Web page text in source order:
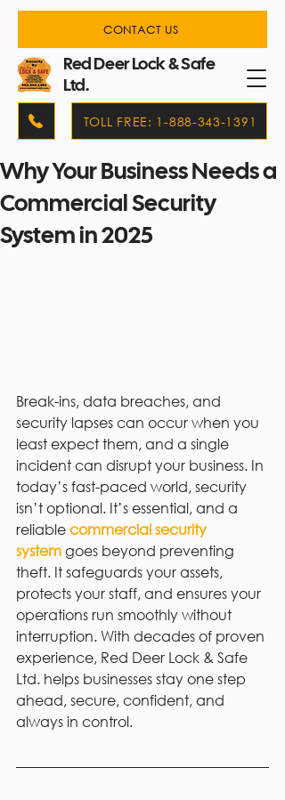
Red Deer Lock & Safe
Ltd.
TOLL FREE: 1-888-343-1391
CONTACT US
Why Your Business Needs a
Commercial Security
System in 2025
Break-ins, data breaches, and
security lapses can occur when you
least expect them, and a single
incident can disrupt your business. In
today’s fast-paced world, security
isn’t optional. It’s essential, and a
reliable commercial security
system goes beyond preventing
theft. It safeguards your assets,
protects your staff, and ensures your
operations run smoothly without
interruption. With decades of proven
experience, Red Deer Lock & Safe
Ltd. helps businesses stay one step
ahead, secure, confident, and
always in control.